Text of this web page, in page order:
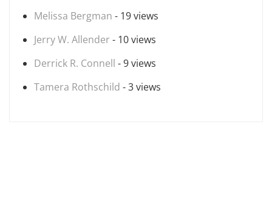
Melissa Bergman - 19 views
Jerry W. Allender - 10 views
Derrick R. Connell - 9 views
Tamera Rothschild - 3 views